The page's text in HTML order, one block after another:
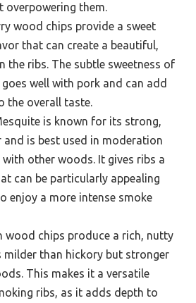
overpowering them.
wood chips provide a sweet
that can create a beautiful,
the ribs. The subtle sweetness of
well with pork and can add
the overall taste.
is known for its strong,
is best used in moderation
other woods. It gives ribs a
can be particularly appealing
enjoy a more intense smoke
wood chips produce a rich, nutty
than hickory but stronger
This makes it a versatile
ribs, as it adds depth to